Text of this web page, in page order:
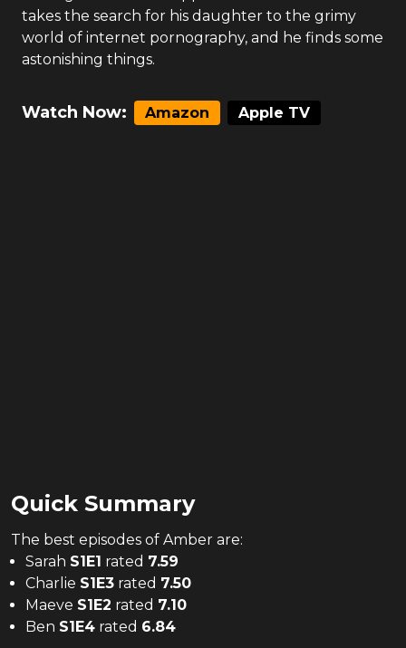
takes the search for his daughter to the grimy
world of internet pornography, and he finds some
astonishing things.
Watch Now: Amazon Apple TV
Quick Summary
The best episodes of Amber are:
Sarah S1E1 rated 7.59
Charlie S1E3 rated 7.50
Maeve S1E2 rated 7.10
Ben S1E4 rated 6.84